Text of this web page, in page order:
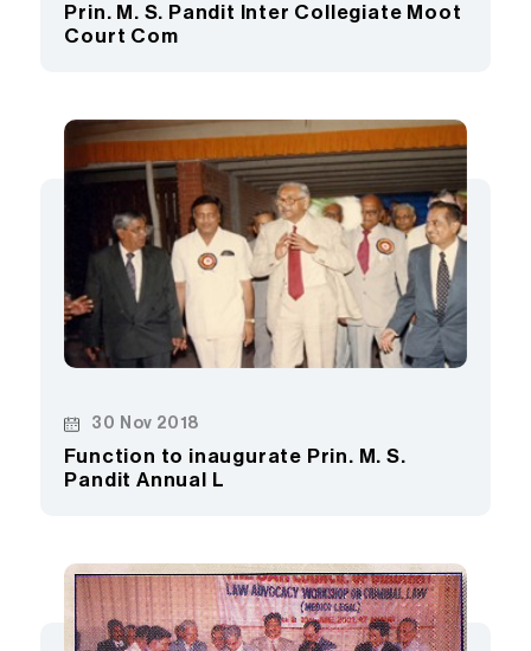
Prin. M. S. Pandit Inter Collegiate Moot
Court Com
30 Nov 2018
Function to inaugurate Prin. M. S.
Pandit Annual L